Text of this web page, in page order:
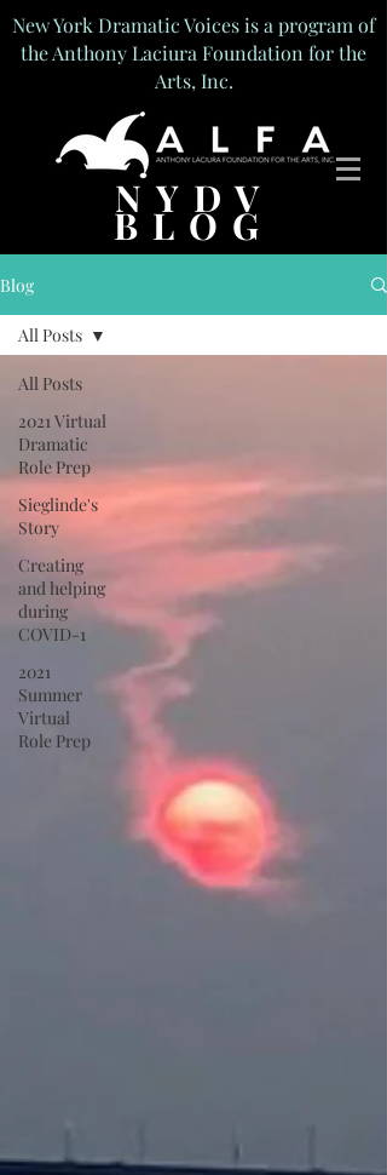
New York Dramatic Voices is a program of
the Anthony Laciura Foundation for the
Arts, Inc.
NYDV
BLOG
Blog
All Posts
2021 Virtual
Dramatic
Role Prep
Sieglinde's
Story
Creating
and helping
during
COVID-1
2021
Summer
Virtual
Role Prep
All Posts